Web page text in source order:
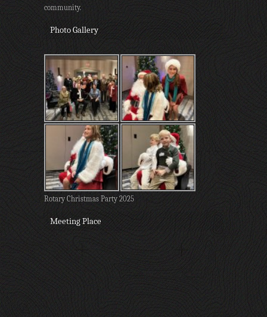
community.
Photo Gallery
Rotary Christmas Party 2025
Meeting Place